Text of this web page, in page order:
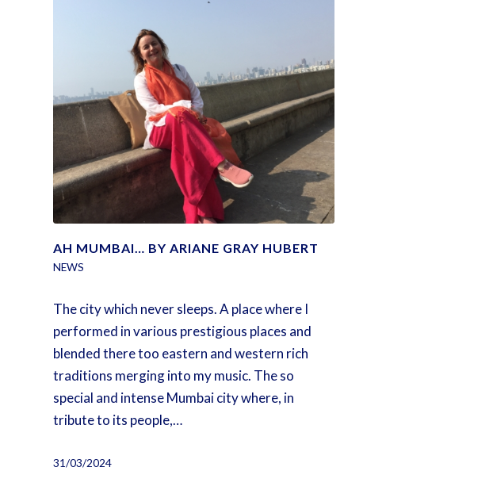
AH MUMBAI… BY ARIANE GRAY HUBERT
NEWS
The city which never sleeps. A place where I
performed in various prestigious places and
blended there too eastern and western rich
traditions merging into my music. The so
special and intense Mumbai city where, in
tribute to its people,…
31/03/2024